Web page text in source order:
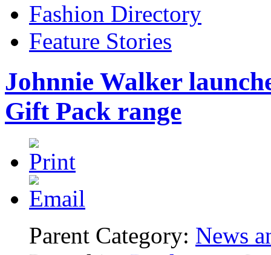
Fashion Directory
Feature Stories
Johnnie Walker
Gift Pack range
Parent Category: News